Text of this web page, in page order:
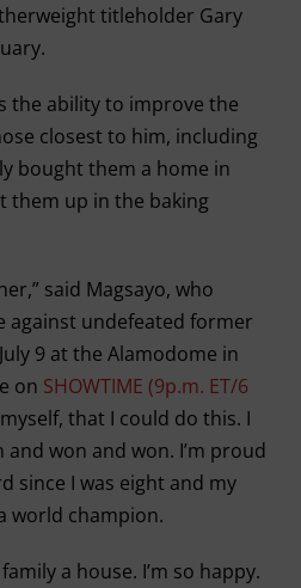
titleholder Gary
the ability to improve the
closest to him, including
bought them a home in
them up in the baking
said Magsayo, who
against undefeated former
9 at the Alamodome in
on SHOWTIME (9p.m. ET/6
that I could do this. I
won and won. I’m proud
since I was eight and my
world champion.
a house. I’m so happy.